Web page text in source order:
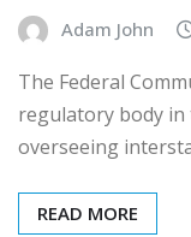
Adam John
The Federal
regulatory body
overseeing
READ MORE